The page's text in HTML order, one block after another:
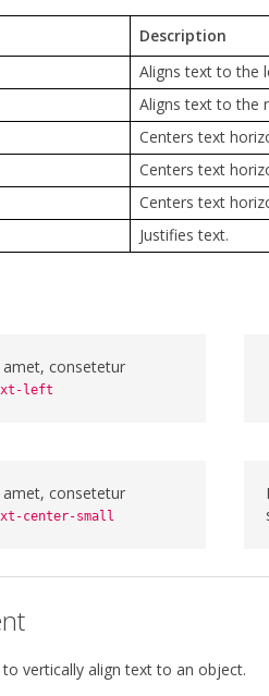
Description
Aligns text to the
Aligns text to the
Centers text
Centers text
Centers text
Justifies text.
consetetur
left
consetetur
center-small
vertically align text to an object.